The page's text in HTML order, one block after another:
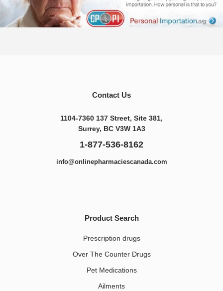
Contact Us
1104-7360 137 Street, Site 381,
Surrey, BC V3W 1A3
1-877-536-8162
info@onlinepharmaciescanada.com
Product Search
Prescription drugs
Over The Counter Drugs
Pet Medications​
Ailments